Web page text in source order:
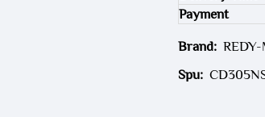
Payment
Brand:
Spu: